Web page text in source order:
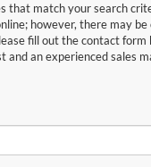
that match your search
however, there may be
fill out the contact form
and an experienced sales